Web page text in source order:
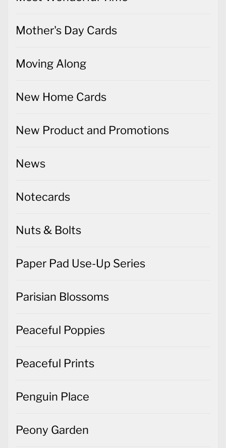
Mother's Day Cards
Moving Along
New Home Cards
New Product and Promotions
News
Notecards
Nuts & Bolts
Paper Pad Use-Up Series
Parisian Blossoms
Peaceful Poppies
Peaceful Prints
Penguin Place
Peony Garden